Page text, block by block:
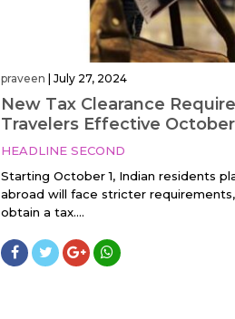
praveen July 27, 2024
New Tax Clearance
Travelers Effective October
HEADLINE SECOND
Starting October 1, Indian residents
abroad will face stricter
obtain a tax....